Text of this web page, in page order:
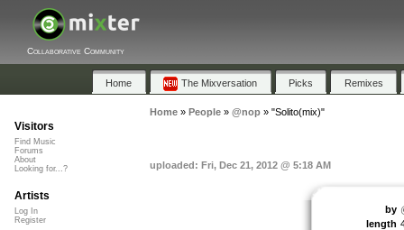
Collaborative Community
Home The Mixversation Picks Remixes
Home» People» @nop» "Solito(mix)"
uploaded: Fri, Dec 21, 2012 @ 5:18 AM
by
length
Visitors
Find Music
Forums
About
Looking for...?
Artists
Log In
Register